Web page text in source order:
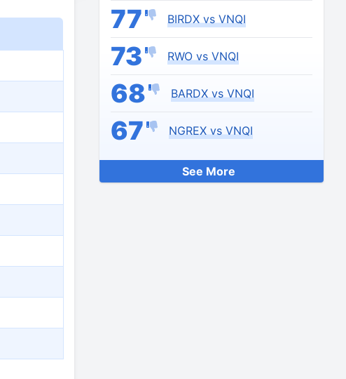
77 BIRDX vs VNQI
73 RWO vs VNQI
68 BARDX vs VNQI
67 NGREX vs VNQI
See More